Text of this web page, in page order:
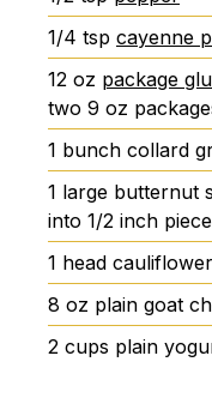
1/4 tsp cayenne
12 oz package
two 9 oz
1 bunch collard
1 large butternut
into 1/2 inch
1 head cauliflower
8 oz plain goat
2 cups plain